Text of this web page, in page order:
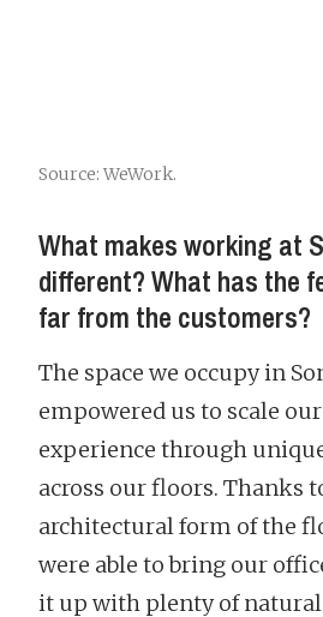
Source: WeWork.
What makes working at
different? What has the
far from the customers?
The space we occupy in
empowered us to scale
experience through
across our floors. Thanks
architectural form of the
were able to bring our
it up with plenty of